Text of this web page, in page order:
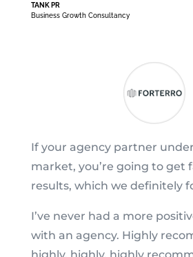
TANK PR
Business Growth Consultancy
If your agency partner
market, you’re going to get
results, which we definitely
I’ve never had a more
with an agency. Highly